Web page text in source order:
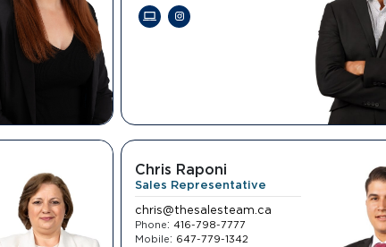
Chris Raponi
Sales Representative
chris@thesalesteam.ca
Phone: 416-798-7777
Mobile: 647-779-1342